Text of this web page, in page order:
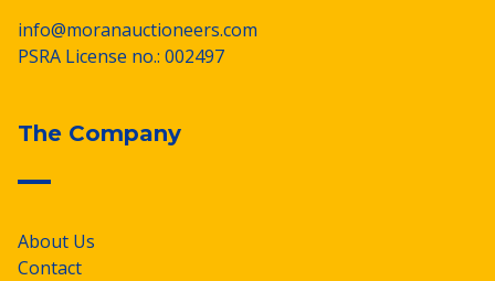
info@moranauctioneers.com
PSRA License no.: 002497
The Company
About Us
Contact